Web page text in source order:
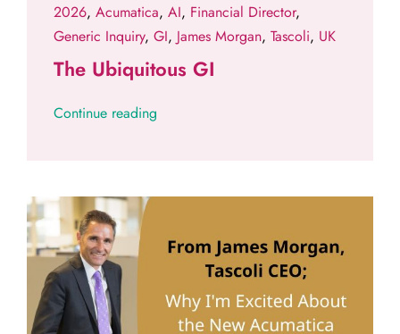
2026, Acumatica, AI, Financial Director,
Generic Inquiry, GI, James Morgan, Tascoli, UK
The Ubiquitous GI
Continue reading